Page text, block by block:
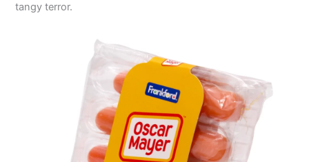
tangy terror.